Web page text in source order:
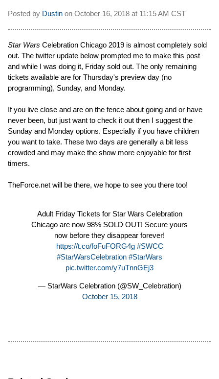
Posted by Dustin on October 16, 2018 at 11:15 AM CST
Star Wars Celebration Chicago 2019 is almost completely sold
out. The twitter update below prompted me to make this post
and while I was doing it, Friday sold out. The only remaining
tickets available are for Thursday's preview day (no
programming), Sunday, and Monday.
If you live close and are on the fence about going and or have
never been, but just want to check it out then I suggest the
Sunday and Monday options. Especially if you have children
you want to take. These two days are generally a bit less
crowded and may make the show more enjoyable for first
timers.
TheForce.net will be there, we hope to see you there too!
Adult Friday Tickets for Star Wars Celebration
Chicago are now 98% SOLD OUT! Secure yours
now before they disappear forever!
https://t.co/foFuFORG4g #SWCC
#StarWarsCelebration #StarWars
pic.twitter.com/y7uTnnGEj3
— StarWars Celebration (@SW_Celebration)
October 15, 2018